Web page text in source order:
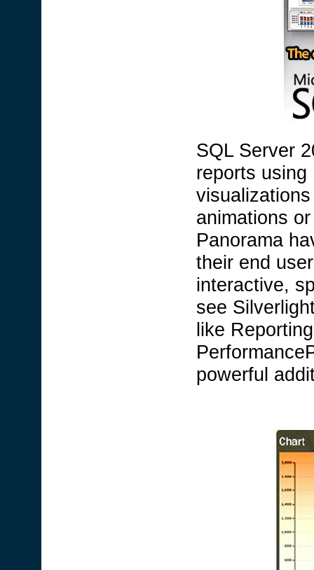
SQL Server
reports
animations
Panorama
their end
interactive,
see
like
powerful